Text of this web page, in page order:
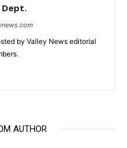
by Valley News editorial
AUTHOR